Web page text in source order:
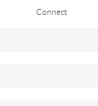
Connect